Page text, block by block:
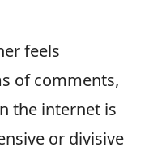
feels
of comments,
the internet is
or divisive